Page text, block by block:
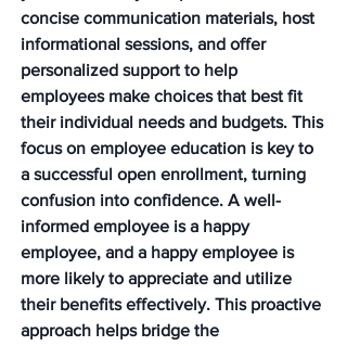
concise communication materials, host
informational sessions, and offer
personalized support to help
employees make choices that best fit
their individual needs and budgets. This
focus on employee education is key to
a successful open enrollment, turning
confusion into confidence. A well-
informed employee is a happy
employee, and a happy employee is
more likely to appreciate and utilize
their benefits effectively. This proactive
approach helps bridge the